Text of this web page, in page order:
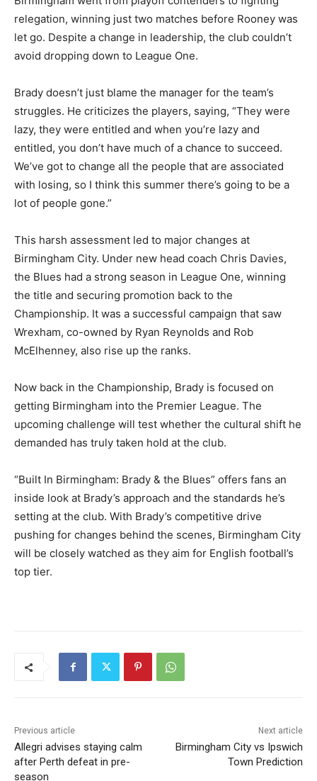
relegation, winning just two matches before Rooney was
let go. Despite a change in leadership, the club couldn’t
avoid dropping down to League One.
Brady doesn’t just blame the manager for the team’s
struggles. He criticizes the players, saying, “They were
lazy, they were entitled and when you’re lazy and
entitled, you don’t have much of a chance to succeed.
We’ve got to change all the people that are associated
with losing, so I think this summer there’s going to be a
lot of people gone.”
This harsh assessment led to major changes at
Birmingham City. Under new head coach Chris Davies,
the Blues had a strong season in League One, winning
the title and securing promotion back to the
Championship. It was a successful campaign that saw
Wrexham, co-owned by Ryan Reynolds and Rob
McElhenney, also rise up the ranks.
Now back in the Championship, Brady is focused on
getting Birmingham into the Premier League. The
upcoming challenge will test whether the cultural shift he
demanded has truly taken hold at the club.
“Built In Birmingham: Brady & the Blues” offers fans an
inside look at Brady’s approach and the standards he’s
setting at the club. With Brady’s competitive drive
pushing for changes behind the scenes, Birmingham City
will be closely watched as they aim for English football’s
top tier.
Previous article
Allegri advises staying calm
after Perth defeat in pre-
season
Next article
Birmingham City vs Ipswich
Town Prediction